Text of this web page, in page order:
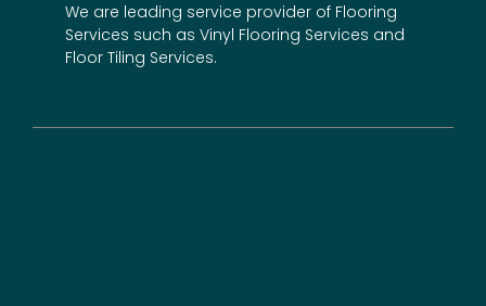
We are leading service provider of Flooring
Services such as Vinyl Flooring Services and
Floor Tiling Services.